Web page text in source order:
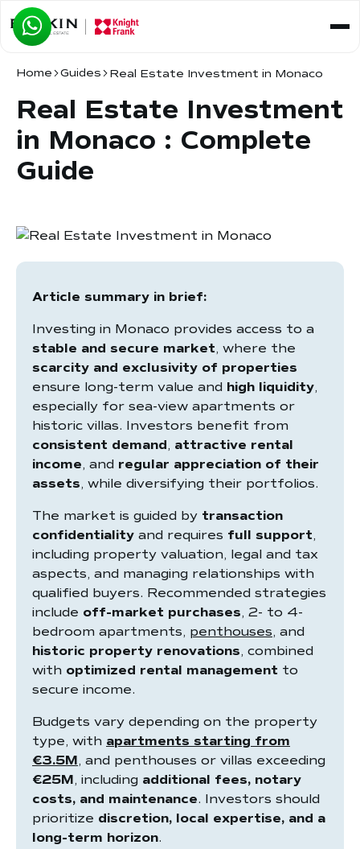
Home Guides Real Estate Investment in Monaco
Real Estate Investment
in Monaco : Complete
Guide
Article summary in brief:
Investing in Monaco provides access to a
stable and secure market, where the
scarcity and exclusivity of properties
ensure long-term value and high liquidity,
especially for sea-view apartments or
historic villas. Investors benefit from
consistent demand, attractive rental
income, and regular appreciation of their
assets, while diversifying their portfolios.
The market is guided by transaction
confidentiality and requires full support,
including property valuation, legal and tax
aspects, and managing relationships with
qualified buyers. Recommended strategies
include off-market purchases, 2- to 4-
bedroom apartments, penthouses, and
historic property renovations, combined
with optimized rental management to
secure income.
Budgets vary depending on the property
type, with apartments starting from
€3.5M, and penthouses or villas exceeding
€25M, including additional fees, notary
costs, and maintenance. Investors should
prioritize discretion, local expertise, and a
long-term horizon.